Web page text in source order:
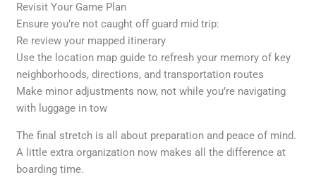
Revisit Your Game Plan
Ensure you’re not caught off guard mid trip:
Re review your mapped itinerary
Use the location map guide to refresh your memory of key
neighborhoods, directions, and transportation routes
Make minor adjustments now, not while you’re navigating
with luggage in tow
The final stretch is all about preparation and peace of mind.
A little extra organization now makes all the difference at
boarding time.